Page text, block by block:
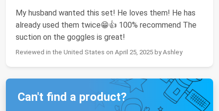
My husband wanted this set! He loves them! He has
already used them twice😁👍 100% recommend The
suction on the goggles is great!
Reviewed in the United States on April 25, 2025 by Ashley
Can't find a product?